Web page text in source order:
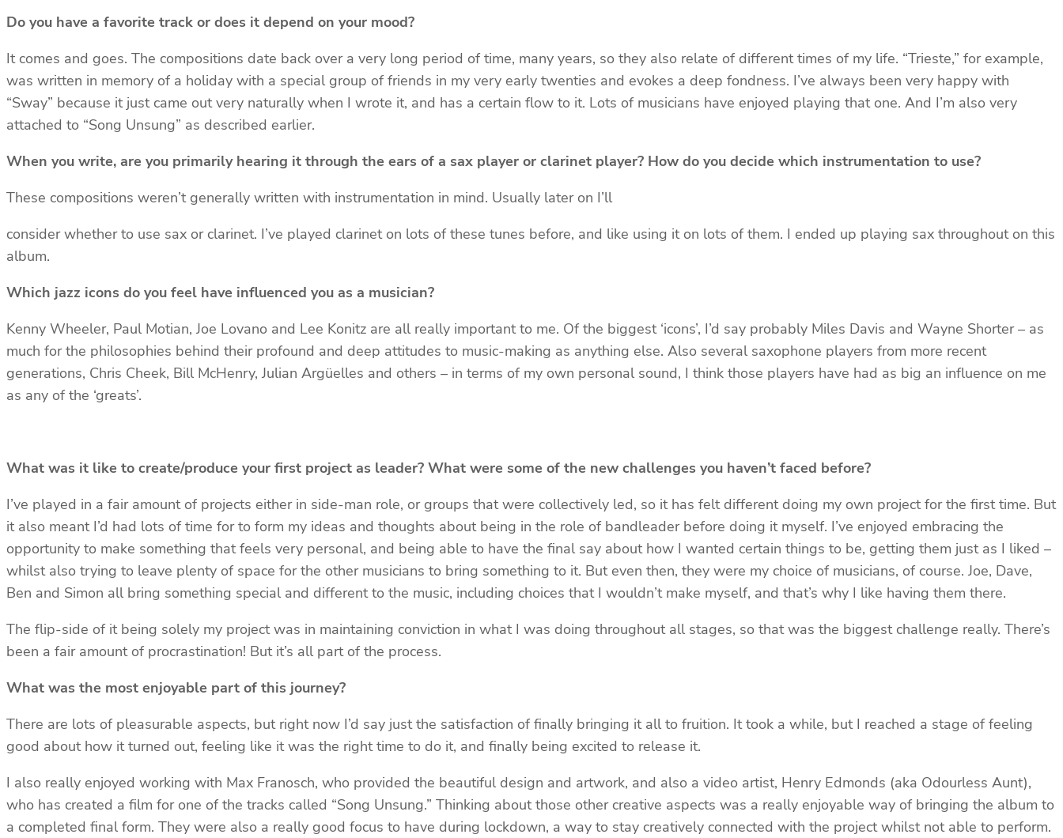
Do you have a favorite track or does it depend on your mood?
It comes and goes. The compositions date back over a very long period of time, many years, so they also relate of different times of my life. “Trieste,” for example,
was written in memory of a holiday with a special group of friends in my very early twenties and evokes a deep fondness. I’ve always been very happy with
“Sway” because it just came out very naturally when I wrote it, and has a certain flow to it. Lots of musicians have enjoyed playing that one. And I’m also very
attached to “Song Unsung” as described earlier.
When you write, are you primarily hearing it through the ears of a sax player or clarinet player? How do you decide which instrumentation to use?
These compositions weren’t generally written with instrumentation in mind. Usually later on I’ll
consider whether to use sax or clarinet. I’ve played clarinet on lots of these tunes before, and like using it on lots of them. I ended up playing sax throughout on this
album.
Which jazz icons do you feel have influenced you as a musician?
Kenny Wheeler, Paul Motian, Joe Lovano and Lee Konitz are all really important to me. Of the biggest ‘icons’, I’d say probably Miles Davis and Wayne Shorter – as
much for the philosophies behind their profound and deep attitudes to music-making as anything else. Also several saxophone players from more recent
generations, Chris Cheek, Bill McHenry, Julian Argüelles and others – in terms of my own personal sound, I think those players have had as big an influence on me
as any of the ‘greats’.
What was it like to create/produce your first project as leader? What were some of the new challenges you haven’t faced before?
I’ve played in a fair amount of projects either in side-man role, or groups that were collectively led, so it has felt different doing my own project for the first time. But
it also meant I’d had lots of time for to form my ideas and thoughts about being in the role of bandleader before doing it myself. I’ve enjoyed embracing the
opportunity to make something that feels very personal, and being able to have the final say about how I wanted certain things to be, getting them just as I liked –
whilst also trying to leave plenty of space for the other musicians to bring something to it. But even then, they were my choice of musicians, of course. Joe, Dave,
Ben and Simon all bring something special and different to the music, including choices that I wouldn’t make myself, and that’s why I like having them there.
The flip-side of it being solely my project was in maintaining conviction in what I was doing throughout all stages, so that was the biggest challenge really. There’s
been a fair amount of procrastination! But it’s all part of the process.
What was the most enjoyable part of this journey?
There are lots of pleasurable aspects, but right now I’d say just the satisfaction of finally bringing it all to fruition. It took a while, but I reached a stage of feeling
good about how it turned out, feeling like it was the right time to do it, and finally being excited to release it.
I also really enjoyed working with Max Franosch, who provided the beautiful design and artwork, and also a video artist, Henry Edmonds (aka Odourless Aunt),
who has created a film for one of the tracks called “Song Unsung.” Thinking about those other creative aspects was a really enjoyable way of bringing the album to
a completed final form. They were also a really good focus to have during lockdown, a way to stay creatively connected with the project whilst not able to perform.